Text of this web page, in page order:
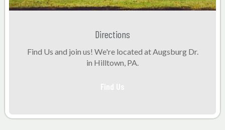
Directions
Find Us and join us! We're located at Augsburg Dr.
in Hilltown, PA.
Find Us